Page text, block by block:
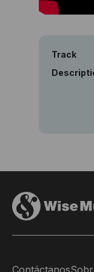
Track
Contáctanos